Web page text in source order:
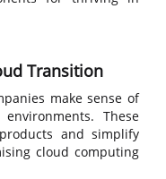
Transition
make sense of
These
and simplify
cloud computing